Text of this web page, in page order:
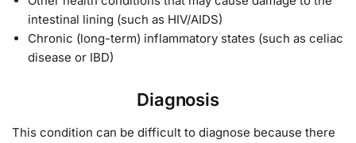
intestinal lining (such as HIV/AIDS)
Chronic (long-term) inflammatory states (such as celiac
disease or IBD)
Diagnosis
This condition can be difficult to diagnose because there